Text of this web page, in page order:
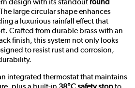
large circular shape enhances
a luxurious rainfall effect that
Crafted from durable brass with an
finish, this system not only looks
to resist rust and corrosion,
integrated thermostat that maintains
plus a built-in 38°C safety stopto